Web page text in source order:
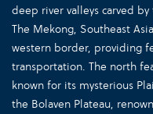
deep river valleys carved
The Mekong, Southeast
western border, providing
transportation. The north
known for its mysterious
the Bolaven Plateau,